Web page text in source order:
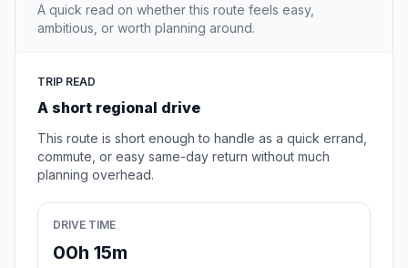
A quick read on whether this route feels easy,
ambitious, or worth planning around.
TRIP READ
A short regional drive
This route is short enough to handle as a quick errand,
commute, or easy same-day return without much
planning overhead.
DRIVE TIME
00h 15m